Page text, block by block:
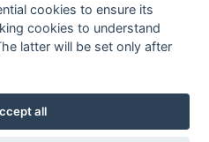
Arabians 2024
cookies to ensure its
cookies to understand
latter will be set only after
all